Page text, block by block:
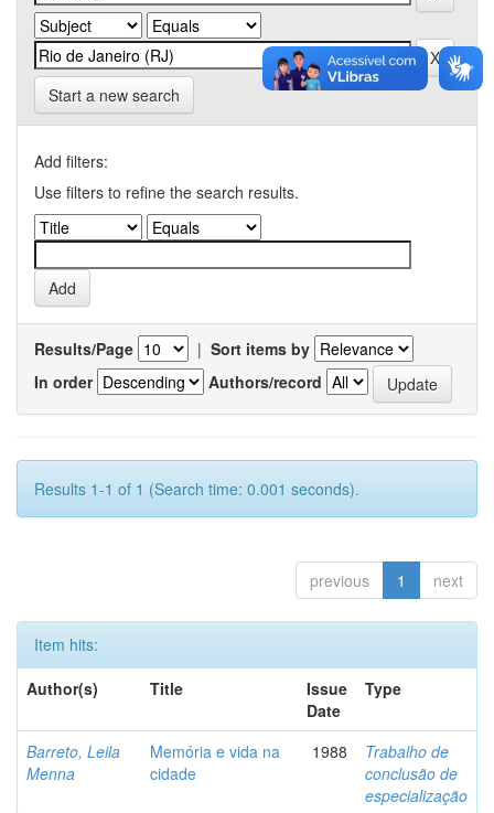
Start a new search
Add filters:
Use filters to refine the search results.
Results/Page | Sort items by
In order
Authors/record
Results 1-1 of 1 (Search time: 0.001 seconds).
previous 1 next
Item hits:
Author(s)
Title
Issue
Date
Type
Barreto, Leila
Menna
Memória e vida na
cidade
1988
Trabalho de
conclusão de
especialização